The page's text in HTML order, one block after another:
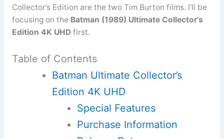
Collector’s Edition are the two Tim Burton films. I’ll be
focusing on the Batman (1989) Ultimate Collector’s
Edition 4K UHDfirst.
Table of Contents
Batman Ultimate Collector’s
Edition 4K UHD
Special Features
Purchase Information